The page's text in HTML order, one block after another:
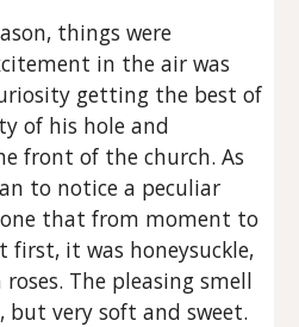
things were
in the air was
getting the best of
of his hole and
front of the church. As
to notice a peculiar
that from moment to
first, it was honeysuckle,
The pleasing smell
but very soft and sweet.